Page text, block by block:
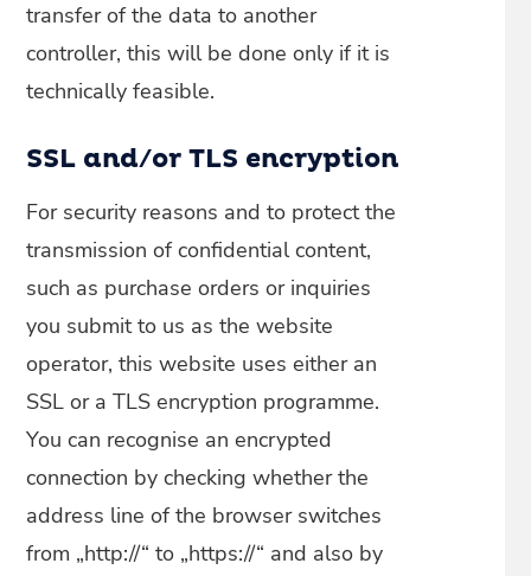
transfer of the data to another
controller, this will be done only if it is
technically feasible.
SSL and/or TLS encryption
For security reasons and to protect the
transmission of confidential content,
such as purchase orders or inquiries
you submit to us as the website
operator, this website uses either an
SSL or a TLS encryption programme.
You can recognise an encrypted
connection by checking whether the
address line of the browser switches
from „http://“ to „https://“ and also by